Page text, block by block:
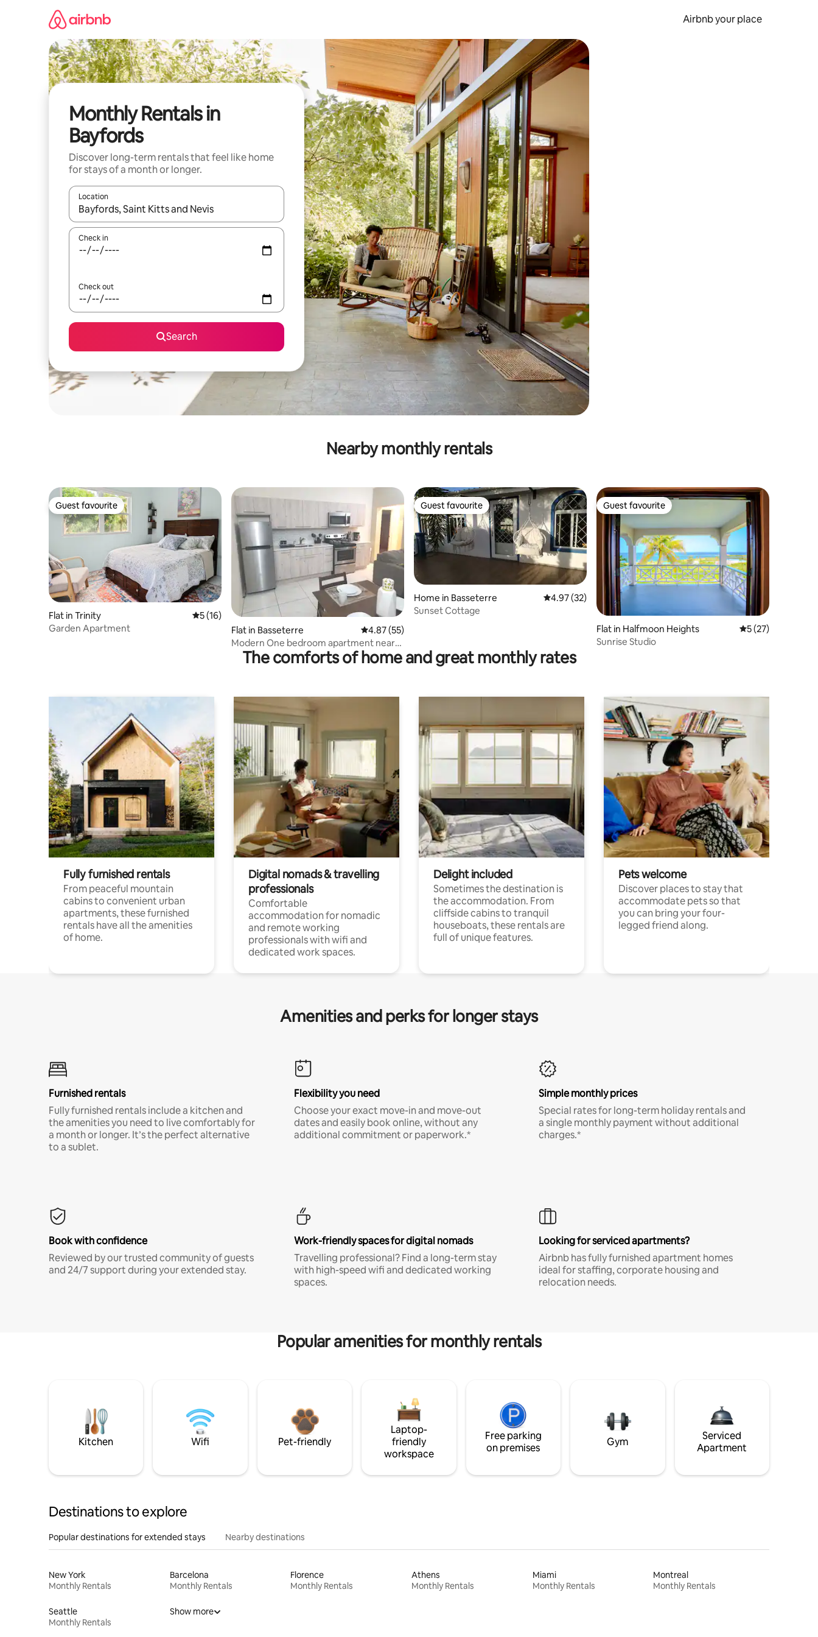
Airbnb your place
Monthly Rentals in
Bayfords
Discover long-term rentals that feel like home
for stays of a month or longer.
Location
When results are available, navigate with the up and down arrow keys or explore by touch or swipe gestures.
Check in
Check out
Search
Nearby monthly rentals
Guest favourite
Guest favourite
Flat in Trinity 5 out of 5 average rating, 16 reviews
5 (16)
Garden Apartment
Flat in Basseterre 4.87 out of 5 average rating, 55 reviews
4.87 (55)
Modern One bedroom apartment near
Airport & City
Guest favourite
Guest favourite
Home in Basseterre 4.97 out of 5 average rating, 32 reviews
4.97 (32)
Sunset Cottage
Guest favourite
Guest favourite
Flat in Halfmoon Heights 5 out of 5
5 (27)
Sunrise Studio
The comforts of home and great monthly rates
Fully furnished rentals
From peaceful mountain
cabins to convenient urban
apartments, these furnished
rentals have all the amenities
of home.
Digital nomads & travelling
professionals
Comfortable
accommodation for nomadic
and remote working
professionals with wifi and
dedicated work spaces.
Delight included
Sometimes the destination is
the accommodation. From
cliffside cabins to tranquil
houseboats, these rentals are
full of unique features.
Pets welcome
Discover places to stay that
accommodate pets so that
you can bring your four-
legged friend along.
Amenities and perks for longer stays
Furnished rentals
Fully furnished rentals include a kitchen and
the amenities you need to live comfortably for
a month or longer. It’s the perfect alternative
to a sublet.
Flexibility you need
Choose your exact move-in and move-out
dates and easily book online, without any
additional commitment or paperwork.*
Simple monthly prices
Special rates for long-term holiday rentals and
a single monthly payment without additional
charges.*
Book with confidence
Reviewed by our trusted community of guests
and 24/7 support during your extended stay.
Work-friendly spaces for digital nomads
Travelling professional? Find a long-term stay
with high-speed wifi and dedicated working
spaces.
Looking for serviced apartments?
Airbnb has fully furnished apartment homes
ideal for staffing, corporate housing and
relocation needs.
Popular amenities for monthly rentals
Kitchen Wifi Pet-friendly
Laptop-
friendly
workspace
Free parking
on premises
Gym
Serviced
Apartment
Destinations to explore
Popular destinations for extended stays Nearby destinations
New York
Monthly Rentals
Barcelona
Monthly Rentals
Florence
Monthly Rentals
Athens
Monthly Rentals
Miami
Monthly Rentals
Montreal
Monthly Rentals
Seattle
Monthly Rentals
Show more